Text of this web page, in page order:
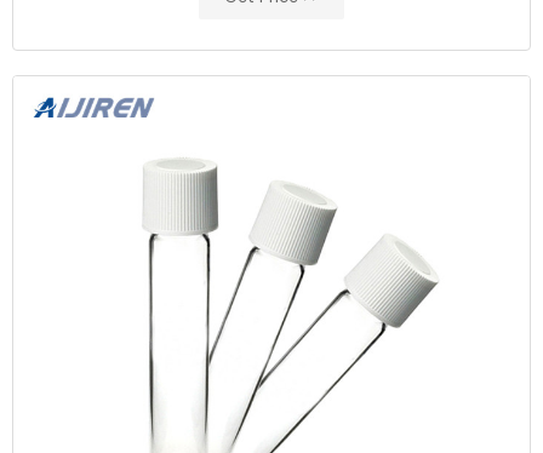
an independent retailer which sells authentic brand name perfumes